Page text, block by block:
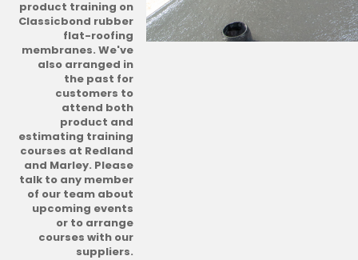
product training on
Classicbond rubber
flat-roofing
membranes. We've
also arranged in
the past for
customers to
attend both
product and
estimating training
courses at Redland
and Marley. Please
talk to any member
of our team about
upcoming events
or to arrange
courses with our
suppliers.